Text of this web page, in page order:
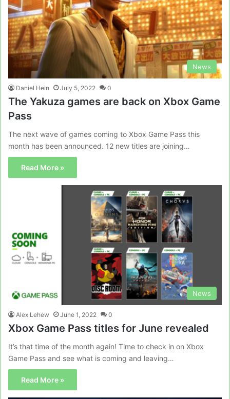
News
Daniel Hein July 5, 2022 0
The Yakuza games are back on Xbox Game
Pass
The next wave of games coming to Xbox Game Pass this
month has been announced. 12 new titles are joining…
Read More »
News
Alex Lehew June 1, 2022 0
Xbox Game Pass titles for June revealed
It’s that time of the month again! Time to check in on Xbox
Game Pass and see what is coming and leaving…
Read More »